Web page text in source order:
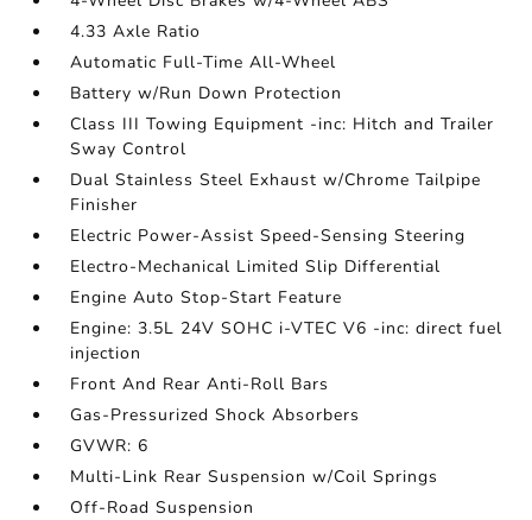
4.33 Axle Ratio
Automatic Full-Time All-Wheel
Battery w/Run Down Protection
Class III Towing Equipment -inc: Hitch and Trailer
Sway Control
Dual Stainless Steel Exhaust w/Chrome Tailpipe
Finisher
Electric Power-Assist Speed-Sensing Steering
Electro-Mechanical Limited Slip Differential
Engine Auto Stop-Start Feature
Engine: 3.5L 24V SOHC i-VTEC V6 -inc: direct fuel
injection
Front And Rear Anti-Roll Bars
Gas-Pressurized Shock Absorbers
GVWR: 6
Multi-Link Rear Suspension w/Coil Springs
Off-Road Suspension